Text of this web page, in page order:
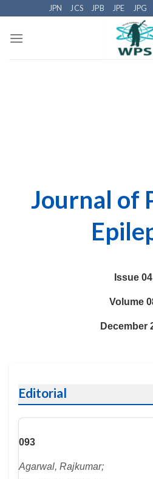
Skip
to
JPN JCS JPB JPE JPG
Journal of
Issue 04
Volume
December
Editorial
093
Agarwal, Rajkumar;